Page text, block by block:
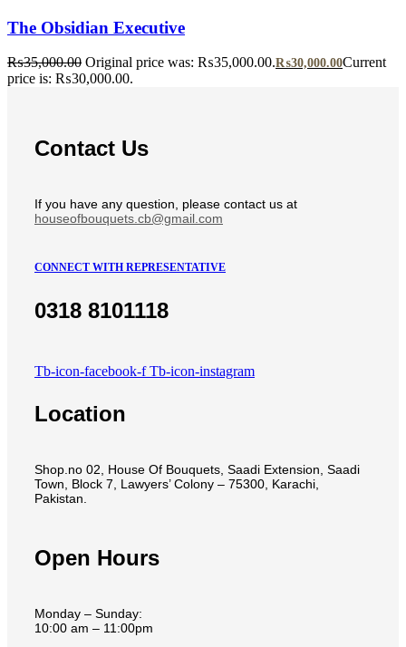
The Obsidian Executive
₨35,000.00 Original price was: ₨35,000.00.₨30,000.00Current
price is: ₨30,000.00.
Contact Us
If you have any question, please contact us at
houseofbouquets.cb@gmail.com
CONNECT WITH REPRESENTATIVE
0318 8101118
Tb-icon-facebook-f Tb-icon-instagram
Location
Shop.no 02, House Of Bouquets, Saadi Extension, Saadi
Town, Block 7, Lawyers’ Colony – 75300, Karachi,
Pakistan.
Open Hours
Monday – Sunday:
10:00 am – 11:00pm